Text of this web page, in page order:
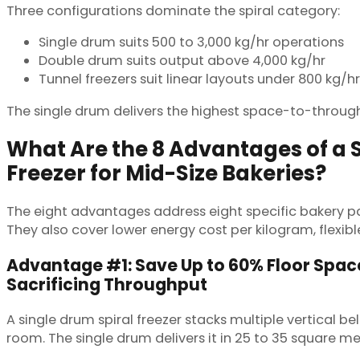
Three configurations dominate the spiral category:
Single drum suits 500 to 3,000 kg/hr operations
Double drum suits output above 4,000 kg/hr
Tunnel freezers suit linear layouts under 800 kg/hr
The single drum delivers the highest space-to-
What Are the 8 Advantages of a
Freezer for Mid-Size Bakeries?
The eight advantages address eight specific bakery
They also cover lower energy cost per kilogram,
Advantage #1: Save Up to 60% Floor
Sacrificing Throughput
A single drum spiral freezer stacks multiple vertical
room. The single drum delivers it in 25 to 35 square